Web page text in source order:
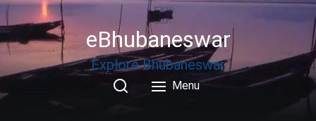
Skip
to
the
eBhubaneswar
Explore Bhubaneswar
Menu